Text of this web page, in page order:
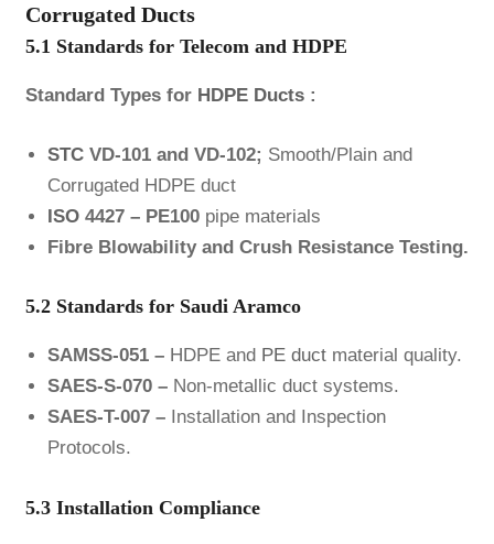
Corrugated Ducts
5.1 Standards for Telecom and HDPE
Standard Types for HDPE Ducts:
STCVD-101 and VD-102; Smooth/Plain and
Corrugated HDPE duct
ISO4427 – PE100pipe materials
Fibre Blowability and Crush Resistance Testing.
5.2 Standards for Saudi Aramco
SAMSS-051 –HDPE and PE ductmaterial quality.
SAES-S-070 –Non-metallic duct systems.
SAES-T-007 –Installation and Inspection
Protocols.
5.3 Installation Compliance